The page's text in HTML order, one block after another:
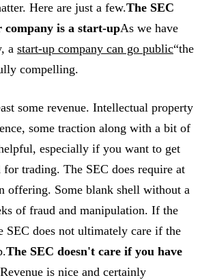
Here are just a few.The SEC
company is a start-upAs we have
a start-up company can go public“the
compelling.
some revenue. Intellectual property
some traction along with a bit of
especially if you want to get
trading. The SEC does require at
offering. Some blank shell without a
of fraud and manipulation. If the
SEC does not ultimately care if the
The SEC doesn't care if you have
Revenue is nice and certainly